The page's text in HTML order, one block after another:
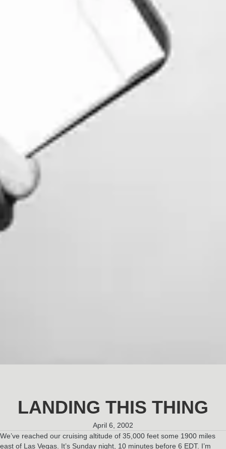
LANDING THIS THING
April 6, 2002
We’ve reached our cruising altitude of 35,000 feet some 1900 miles
east of Las Vegas. It’s Sunday night, 10 minutes before 6 EDT. I’m